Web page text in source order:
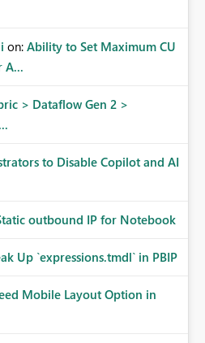
on: Ability to Set Maximum CU
A...
> Dataflow Gen 2 >
to Disable Copilot and AI
outbound IP for Notebook
Up `expressions.tmdl` in PBIP
Mobile Layout Option in